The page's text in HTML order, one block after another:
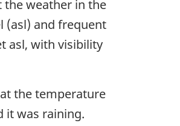
the weather in the
(asl) and frequent
asl, with visibility
the temperature
it was raining.